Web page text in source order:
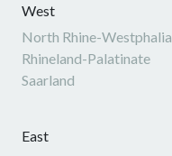
West
North Rhine-Westphalia
Rhineland-Palatinate
Saarland
East